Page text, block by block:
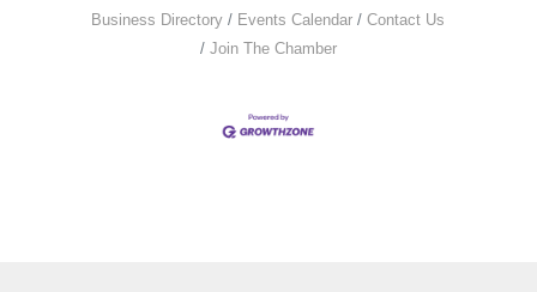
Business Directory Events Calendar
Contact Us
Join The Chamber